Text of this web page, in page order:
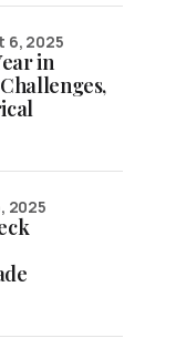
in
6, 2025
2025